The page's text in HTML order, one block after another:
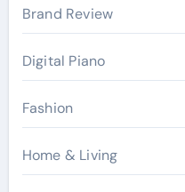
Brand Review
Digital Piano
Fashion
Home & Living